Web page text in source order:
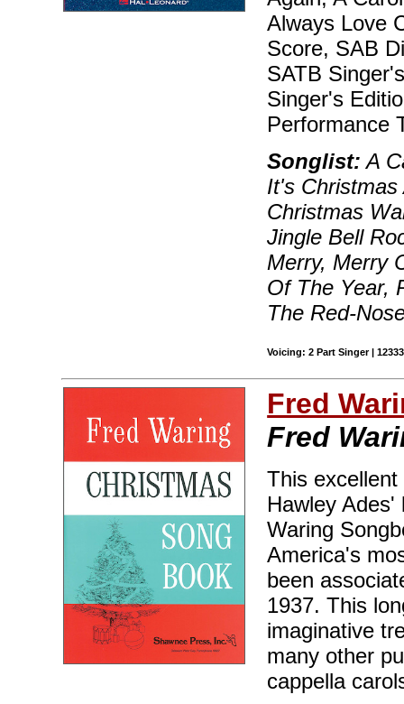
Always Love
Score, SAB
SATB
Singer's
Performance
Songlist: A
It's
Christmas
Jingle Bell
Merry, Merry
Of The Year,
The Red-
Voicing: 2 Part Singer |
Fred
Fred
This
Hawley
Waring
America's
been
1937. This
imaginative
many other
cappella